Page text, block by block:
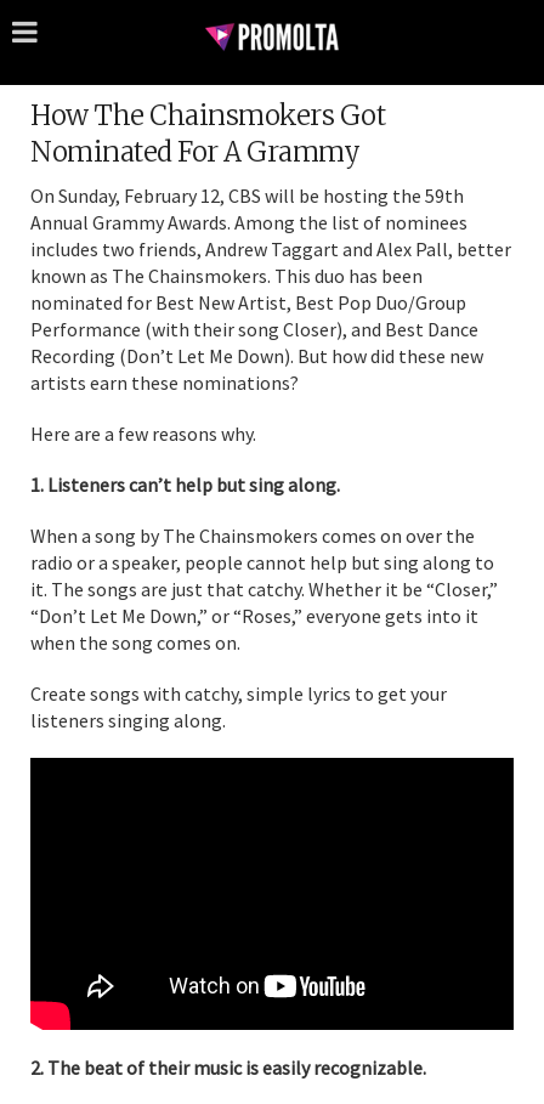
How The Chainsmokers Got
Nominated For A Grammy
On Sunday, February 12, CBS will be hosting the 59th
Annual Grammy Awards. Among the list of nominees
includes two friends, Andrew Taggart and Alex Pall, better
known as The Chainsmokers. This duo has been
nominated for Best New Artist, Best Pop Duo/Group
Performance (with their song Closer), and Best Dance
Recording (Don’t Let Me Down). But how did these new
artists earn these nominations?
Here are a few reasons why.
1. Listeners can’t help but sing along.
When a song by The Chainsmokers comes on over the
radio or a speaker, people cannot help but sing along to
it. The songs are just that catchy. Whether it be “Closer,”
“Don’t Let Me Down,” or “Roses,” everyone gets into it
when the song comes on.
Create songs with catchy, simple lyrics to get your
listeners singing along.
2. The beat of their music is easily recognizable.